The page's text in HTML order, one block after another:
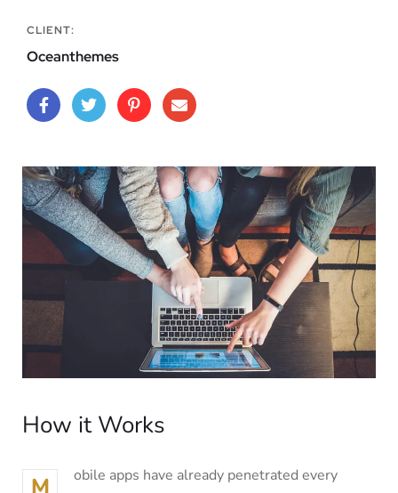
CLIENT:
Oceanthemes
How it Works
M
obile apps have already penetrated every